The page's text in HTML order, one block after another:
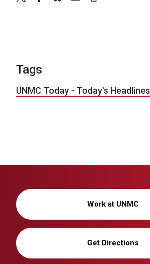
Tags
UNMC Today - Today's Headlines
Work at UNMC
Get Directions